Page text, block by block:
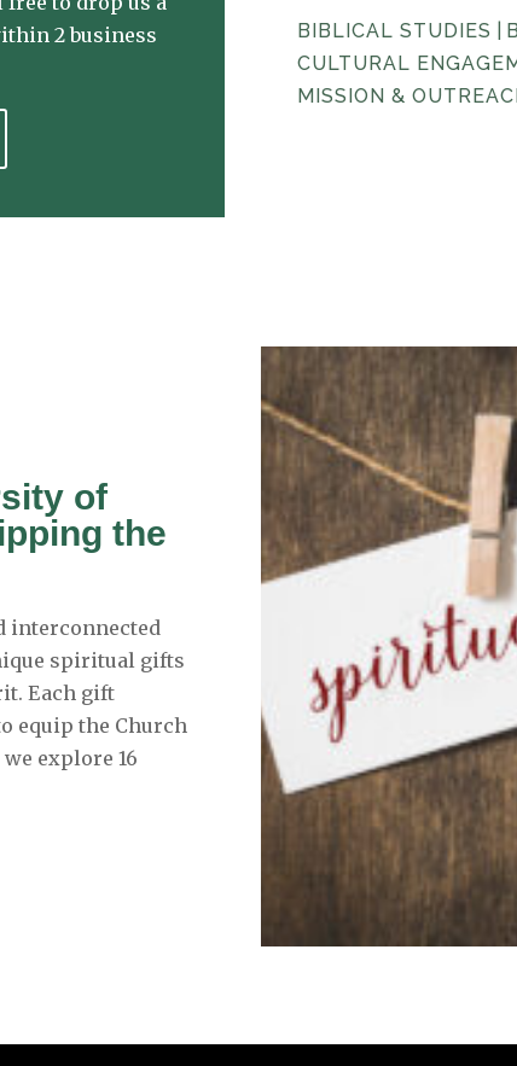
2 business
BIBLICAL STUDIES
CULTURAL
MISSION &
of
the
interconnected
spiritual gifts
Each gift
equip the Church
explore 16